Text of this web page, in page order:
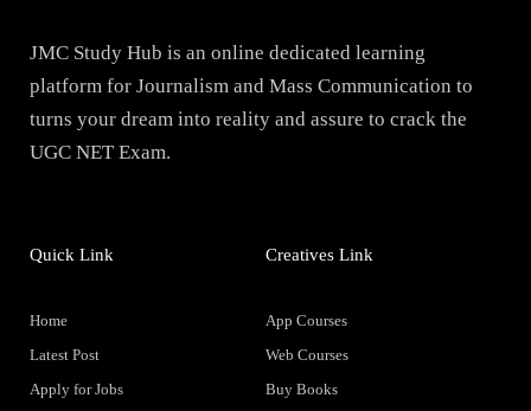
JMC Study Hub is an online dedicated learning
platform for Journalism and Mass Communication to
turns your dream into reality and assure to crack the
UGC NET Exam.
Quick Link
Home
Latest Post
Apply for Jobs
Creatives Link
App Courses
Web Courses
Buy Books